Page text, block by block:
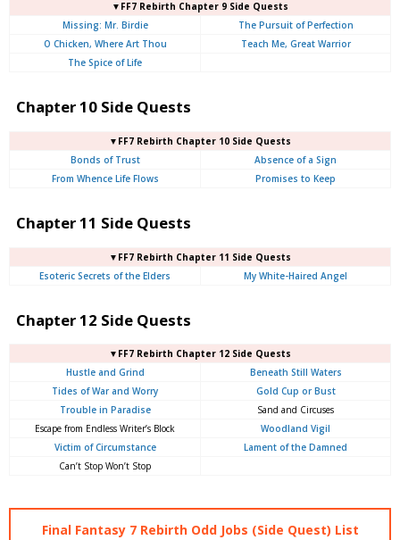
▼FF7 Rebirth Chapter 9 Side Quests
Missing: Mr. Birdie
The Pursuit of Perfection
O Chicken, Where Art Thou
Teach Me, Great Warrior
The Spice of Life
Chapter 10 Side Quests
▼FF7 Rebirth Chapter 10 Side Quests
Bonds of Trust
Absence of a Sign
From Whence Life Flows
Promises to Keep
Chapter 11 Side Quests
▼FF7 Rebirth Chapter 11 Side Quests
Esoteric Secrets of the Elders
My White-Haired Angel
Chapter 12 Side Quests
▼FF7 Rebirth Chapter 12 Side Quests
Hustle and Grind
Beneath Still Waters
Tides of War and Worry
Gold Cup or Bust
Trouble in Paradise
Sand and Circuses
Escape from Endless Writer’s Block
Woodland Vigil
Victim of Circumstance
Lament of the Damned
Can’t Stop Won’t Stop
Final Fantasy 7 Rebirth Odd Jobs (Side Quest) List